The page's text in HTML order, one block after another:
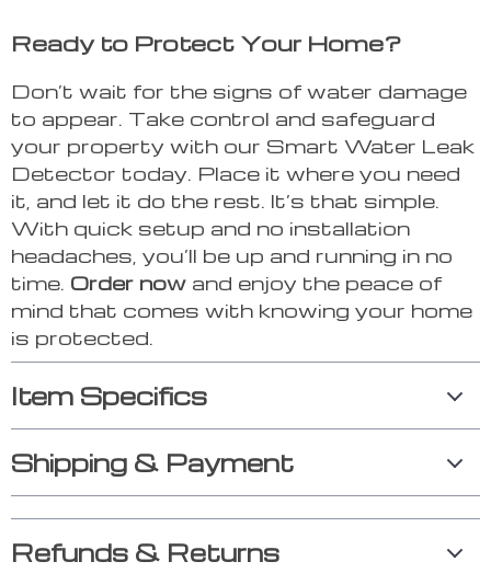
Ready to Protect Your Home?
Don’t wait for the signs of water damage
to appear. Take control and safeguard
your property with our Smart Water Leak
Detector today. Place it where you need
it, and let it do the rest. It’s that simple.
With quick setup and no installation
headaches, you’ll be up and running in no
time. Order now and enjoy the peace of
mind that comes with knowing your home
is protected.
Item Specifics
Shipping & Payment
Refunds & Returns